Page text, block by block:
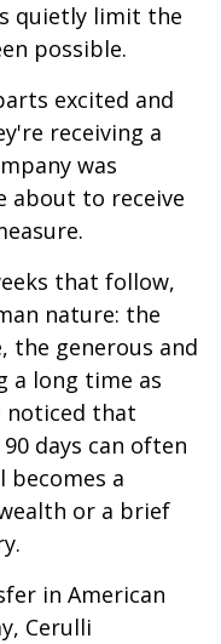
quietly limit the
possible.
excited and
receiving a
was
about to receive
that follow,
nature: the
the generous and
a long time as
noticed that
days can often
a
or a brief
in American
Cerulli